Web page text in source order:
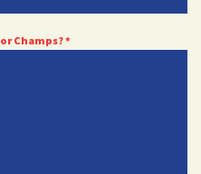
Champs?*